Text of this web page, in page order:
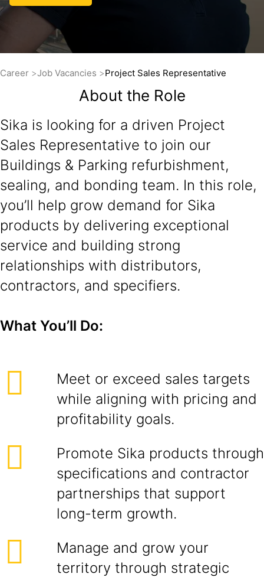
Career Job Vacancies Project Sales Representative
About the Role
Sika is looking for a driven Project
Sales Representative to join our
Buildings & Parking refurbishment,
sealing, and bonding team. In this role,
you’ll help grow demand for Sika
products by delivering exceptional
service and building strong
relationships with distributors,
contractors, and specifiers.
What You’ll Do:
Meet or exceed sales targets
while aligning with pricing and
profitability goals.
Promote Sika products through
specifications and contractor
partnerships that support
long-term growth.
Manage and grow your
territory through strategic